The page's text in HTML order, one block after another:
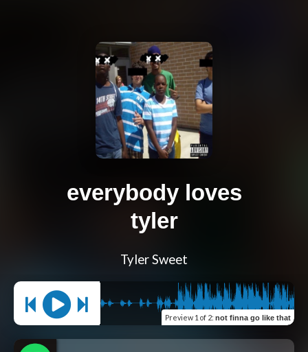
everybody loves
tyler
Tyler Sweet
Preview 1 of 2: not finna go like that